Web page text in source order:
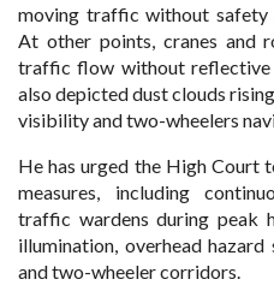
moving traffic without safety
At other points, cranes and
traffic flow without reflective
also depicted dust clouds
visibility and two-wheelers
He has urged the High Court
measures, including
traffic wardens during peak
illumination, overhead
and two-wheeler corridors.